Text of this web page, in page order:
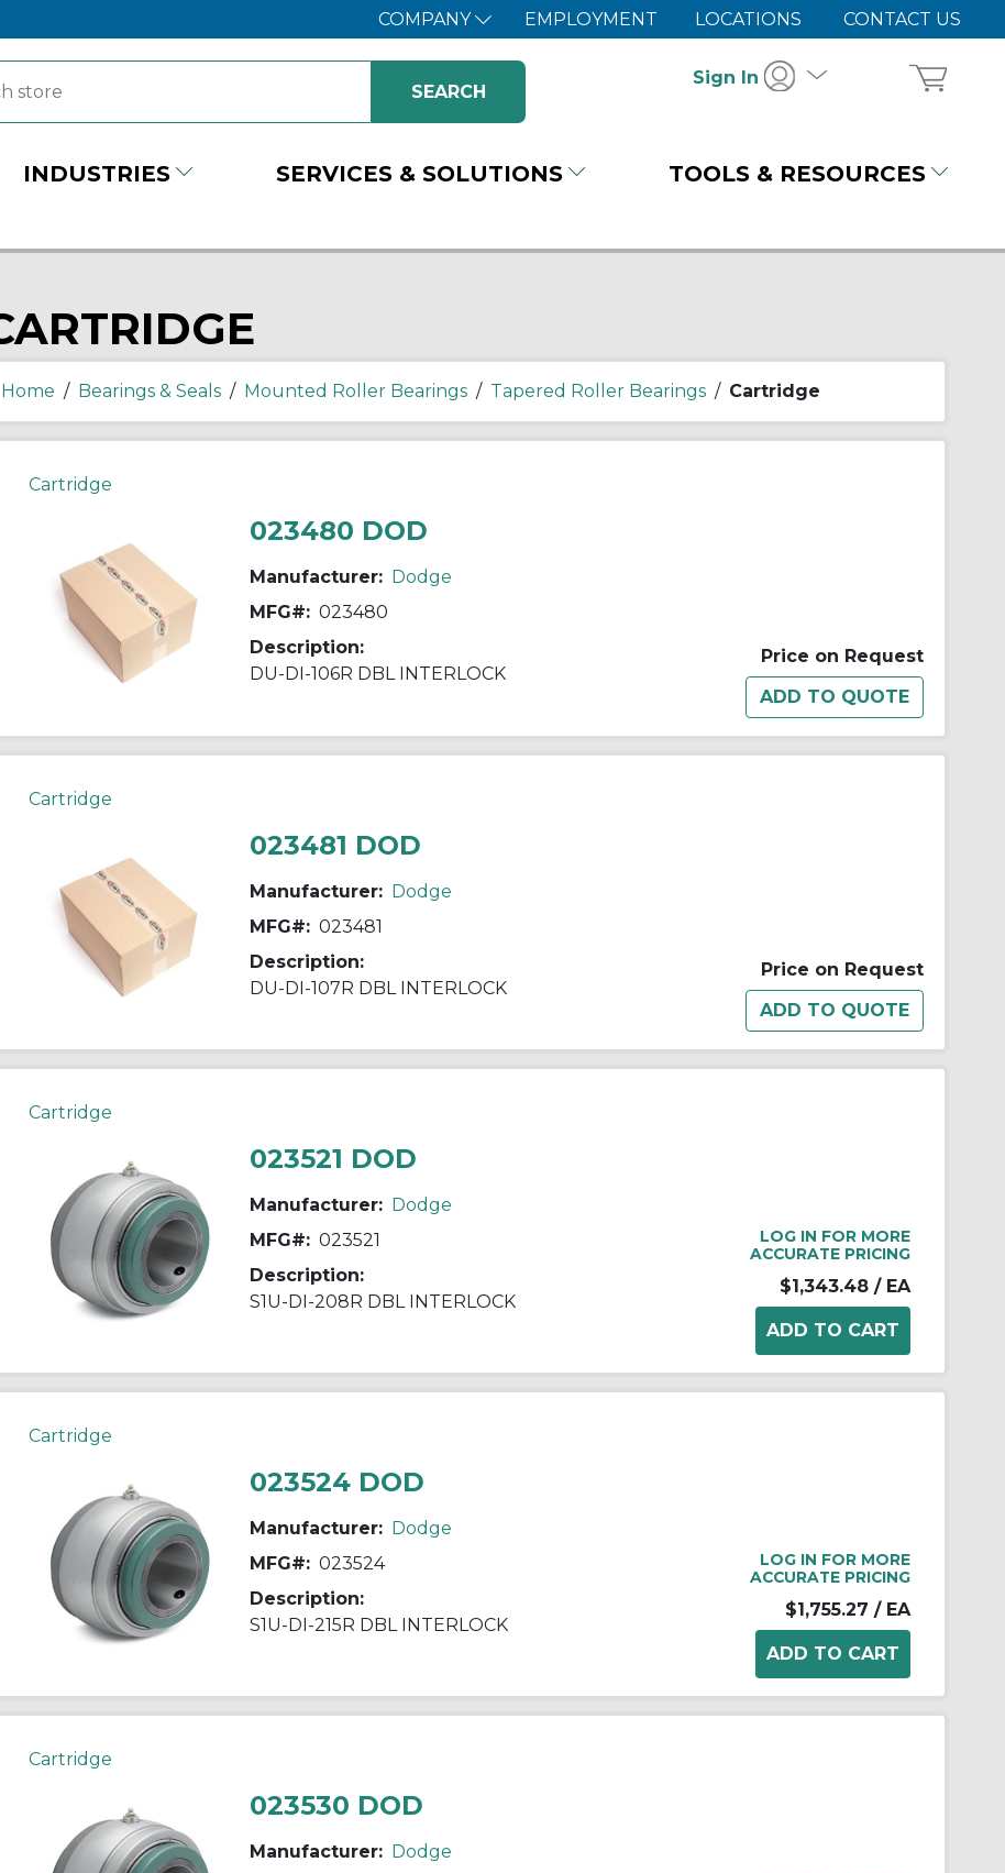
COMPANY EMPLOYMENT LOCATIONS CONTACT US
Sign In
INDUSTRIES SERVICES & SOLUTIONS TOOLS & RESOURCES
Home / Bearings & Seals / Mounted Roller Bearings / Tapered Roller Bearings / Cartridge
Cartridge
023480 DOD
Manufacturer: Dodge
MFG#: 023480
Description:
DU-DI-106R DBL INTERLOCK
Price on Request
Cartridge
023481 DOD
Manufacturer: Dodge
MFG#: 023481
Description:
DU-DI-107R DBL INTERLOCK
Price on Request
Cartridge
023521 DOD
Manufacturer: Dodge
MFG#: 023521
Description:
S1U-DI-208R DBL INTERLOCK
LOG IN FOR MORE
ACCURATE PRICING
$1,343.48 / EA
Cartridge
023524 DOD
Manufacturer: Dodge
MFG#: 023524
Description:
S1U-DI-215R DBL INTERLOCK
LOG IN FOR MORE
ACCURATE PRICING
$1,755.27 / EA
Cartridge
023530 DOD
Manufacturer: Dodge